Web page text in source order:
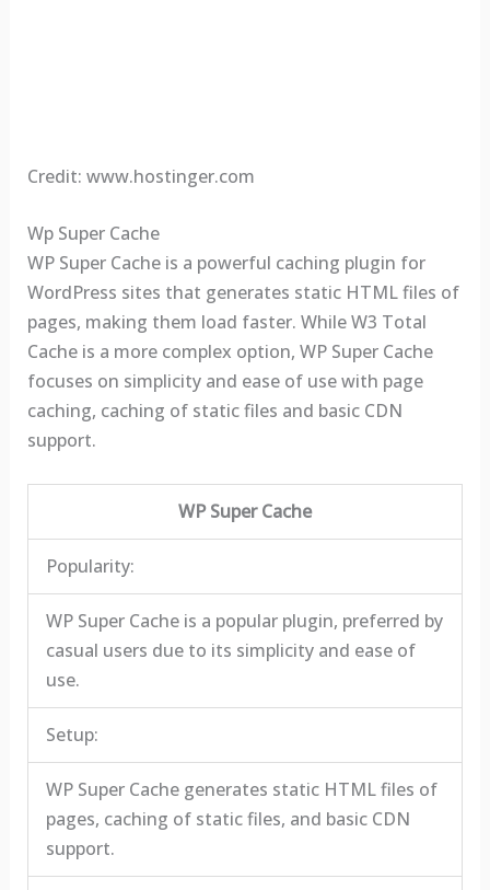
Credit: www.hostinger.com
Wp Super Cache
WP Super Cache is a powerful caching plugin for
WordPress sites that generates static HTML files of
pages, making them load faster. While W3 Total
Cache is a more complex option, WP Super Cache
focuses on simplicity and ease of use with page
caching, caching of static files and basic CDN
support.
WP Super Cache
Popularity:
WP Super Cache is a popular plugin, preferred by
casual users due to its simplicity and ease of
use.
Setup:
WP Super Cache generates static HTML files of
pages, caching of static files, and basic CDN
support.